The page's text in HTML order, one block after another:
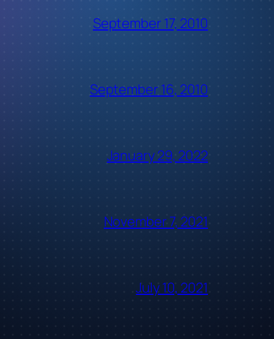
September 17, 2010
September 16, 2010
January 29, 2022
November 7, 2021
July 10, 2021